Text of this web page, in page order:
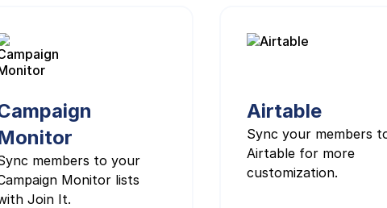
members to your
Monitor lists
Join It.
Airtable
Sync your members
Airtable for more
customization.